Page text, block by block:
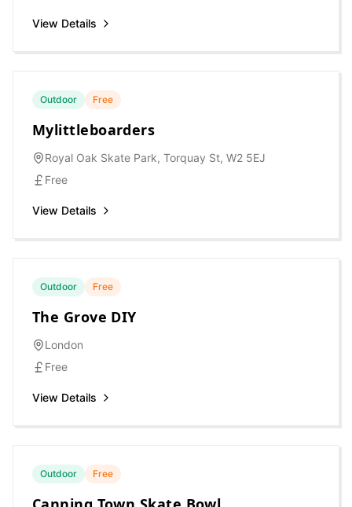
View Details
Outdoor Free
Mylittleboarders
Royal Oak Skate Park, Torquay St, W2 5EJ
Free
View Details
Outdoor Free
The Grove DIY
London
Free
View Details
Outdoor Free